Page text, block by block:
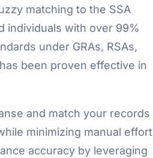
matching to the SSA
individuals with over 99%
under GRAs, RSAs,
been proven effective in
and match your records
minimizing manual effort
accuracy by leveraging